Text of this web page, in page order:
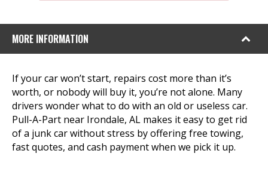
MORE INFORMATION
If your car won’t start, repairs cost more than it’s
worth, or nobody will buy it, you’re not alone. Many
drivers wonder what to do with an old or useless car.
Pull-A-Part near Irondale, AL makes it easy to get rid
of a junk car without stress by offering free towing,
fast quotes, and cash payment when we pick it up.